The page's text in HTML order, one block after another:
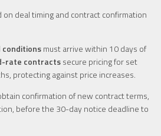
deal timing and contract confirmation
must arrive within 10 days of
rate contractssecure pricing for set
protecting against price increases.
confirmation of new contract terms,
before the 30-day notice deadline to